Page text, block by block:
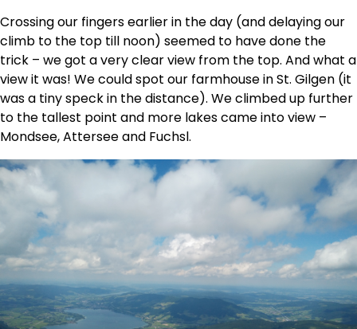
Crossing our fingers earlier in the day (and delaying our
climb to the top till noon) seemed to have done the
trick – we got a very clear view from the top. And what a
view it was! We could spot our farmhouse in St. Gilgen (it
was a tiny speck in the distance). We climbed up further
to the tallest point and more lakes came into view –
Mondsee, Attersee and Fuchsl.